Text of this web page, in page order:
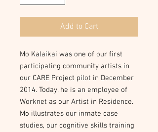
Add to Cart
Mo Kalaikai was one of our first
participating community artists in
our CARE Project pilot in December
2014. Today, he is an employee of
Worknet as our Artist in Residence.
Mo illustrates our inmate case
studies, our cognitive skills training